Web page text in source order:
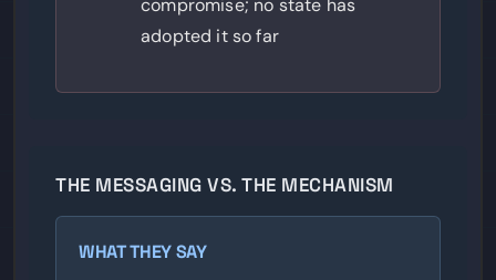
compromise; no state has
adopted it so far
THE MESSAGING VS. THE MECHANISM
WHAT THEY SAY